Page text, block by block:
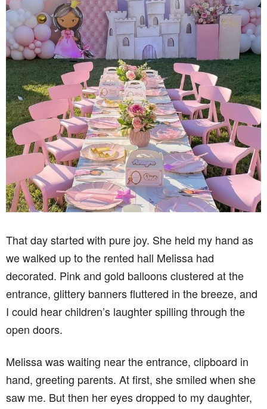
That day started with pure joy. She held my hand as
we walked up to the rented hall Melissa had
decorated. Pink and gold balloons clustered at the
entrance, glittery banners fluttered in the breeze, and
I could hear children’s laughter spilling through the
open doors.
Melissa was waiting near the entrance, clipboard in
hand, greeting parents. At first, she smiled when she
saw me. But then her eyes dropped to my daughter,